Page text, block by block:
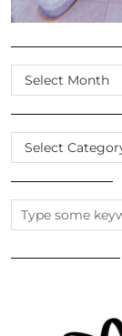
SCROLL
THE
ARCHIVES
CATEGORIES